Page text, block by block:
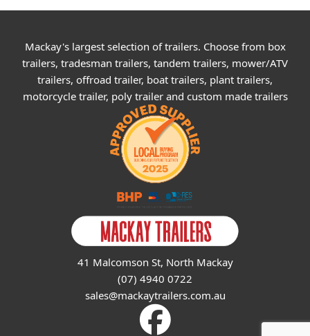
Mackay's largest selection of trailers. Choose from box
trailers, tradesman trailers, tandem trailers, mower/ATV
trailers, offroad trailer, boat trailers, plant trailers,
motorcycle trailer, poly trailer and custom made trailers
41 Malcomson St, North Mackay
(07) 4940 0722
sales@mackaytrailers.com.au